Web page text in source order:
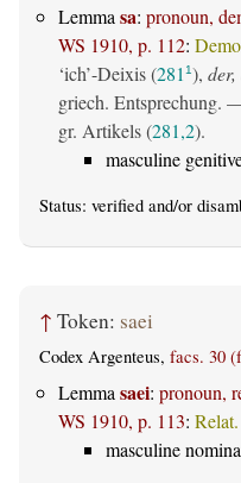
Lemma sa: pronoun,
WS 1910, p. 112:
‘ich’-Deixis (281 1), der,
griech. Entsprechung.
gr. Artikels (281,2).
masculine
Status: verified and/or
↑ Token: saei
Codex Argenteus, facs. 30
Lemma saei: pronoun,
WS 1910, p. 113: Relat.
masculine